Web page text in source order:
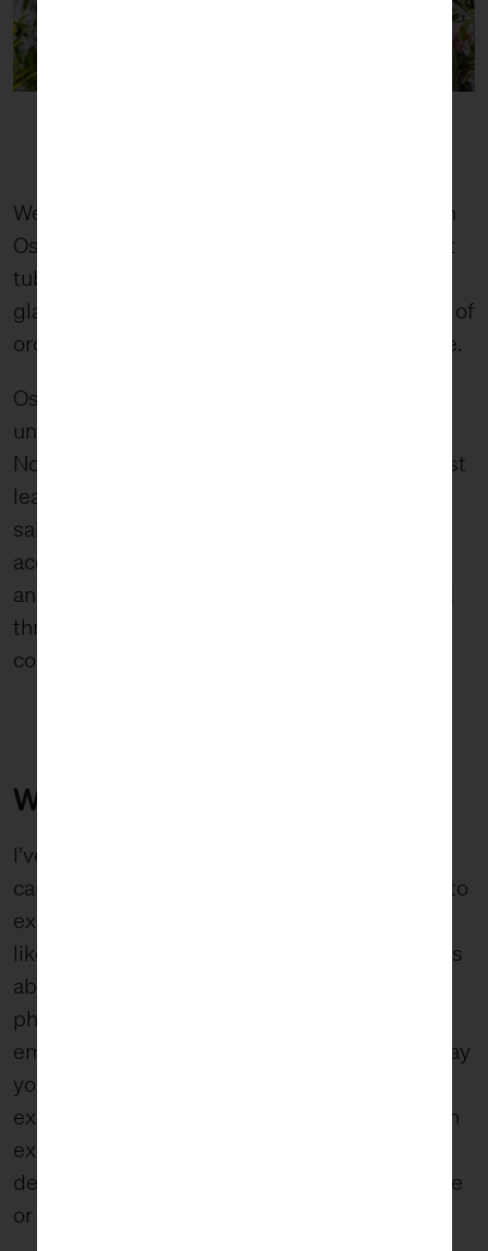
We entered the Conservatory to the sight of an
Ost sculpture. A massive tangle of transparent
tubes suspended from the ceiling, like giant
glass vines. The tubes were holding hundreds of
orchids creating a giant cluster of color and life.
Ost spent time in Japan in the ’80s studying
under tea ceremony master and floral artist
Noboru Kurisaki. Under Kurisaki’s influence, Ost
learned the philosophy and aesthetic of wabi-
sabi. In the wabi-sabi mindset, there is an
acceptance and celebration of the imperfect
and impermanent. This mindset was prevalent
throughout the exhibit, such as in the tangled
composition of tubes.
WABI-SABI
I’ve thought about wabi-sabi often since I first
came across the philosophy years ago. Trying to
explain it, or even totally understand it, is a bit
like trying to explain or understand love; it feels
abstract and real all at the same time. It is
philosophical, metaphysical, tangible,
emotional, and self-referential. And the only way
you understand it for sure is when you
experience it. Wabi-sabi is both an ideal and an
expression. Like any aesthetic sense, you can
define it, but it’s best understood when you see
or experience it.